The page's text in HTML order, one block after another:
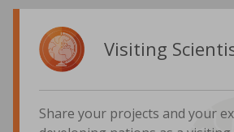
Visiting
Share your projects and your